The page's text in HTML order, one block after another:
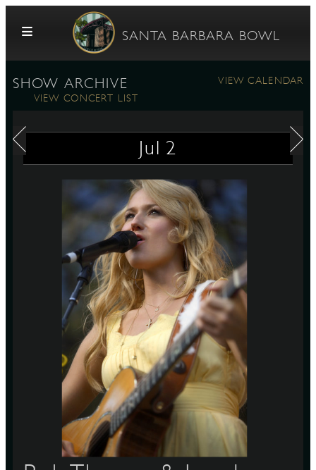
Skip to content
SANTA BARBARA BOWL
SHOW ARCHIVE
VIEW CALENDAR
VIEW CONCERT LIST
Jul 2